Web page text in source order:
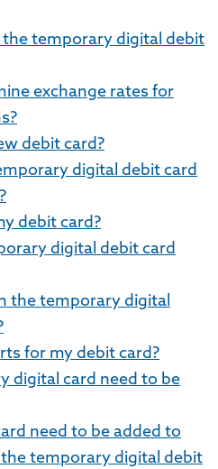
the temporary digital debit
exchange rates for
debit card?
digital debit card
debit card?
digital debit card
the temporary digital
for my debit card?
digital card need to be
need to be added to
temporary digital debit